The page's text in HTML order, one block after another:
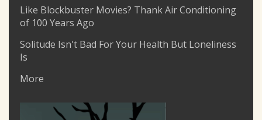
Like Blockbuster Movies? Thank Air Conditioning
of 100 Years Ago
Solitude Isn't Bad For Your Health But Loneliness
Is
More